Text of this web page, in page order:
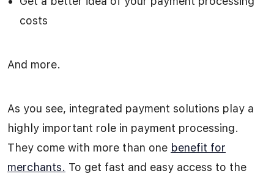
costs
And more.
As you see, integrated payment solutions play a
highly important role in payment processing.
They come with more than one benefit for
merchants. To get fast and easy access to the